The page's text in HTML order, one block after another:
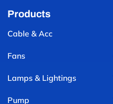
Products
Cable & Acc
Fans
Lamps & Lightings
Pump